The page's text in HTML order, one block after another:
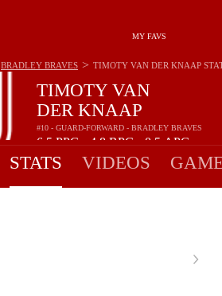
MY FAVS
TIMOTY VAN
DER KNAAP
#10 - GUARD-FORWARD - BRADLEY BRAVES
6.5PPG 4.8RPG 0.5APG
BRADLEY BRAVES > TIMOTY VAN DER KNAAP
STATS VIDEOS